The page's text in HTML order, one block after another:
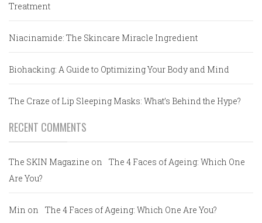
Treatment
Niacinamide: The Skincare Miracle Ingredient
Biohacking: A Guide to Optimizing Your Body and Mind
The Craze of Lip Sleeping Masks: What’s Behind the Hype?
RECENT COMMENTS
The SKIN Magazine on
The 4 Faces of Ageing: Which One
Are You?
Min on The 4 Faces of Ageing: Which One Are You?